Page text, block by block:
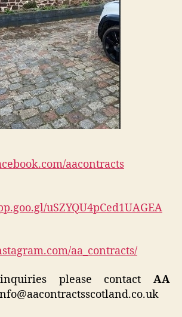
aacontracts
uSZYQU4pCed1UAGEA
aa_contracts/
please contact AA